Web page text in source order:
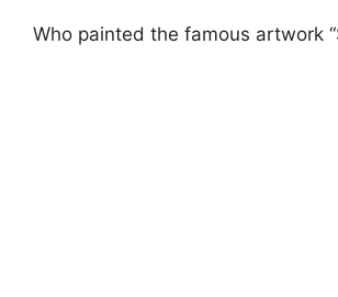
Who painted the famous artwork